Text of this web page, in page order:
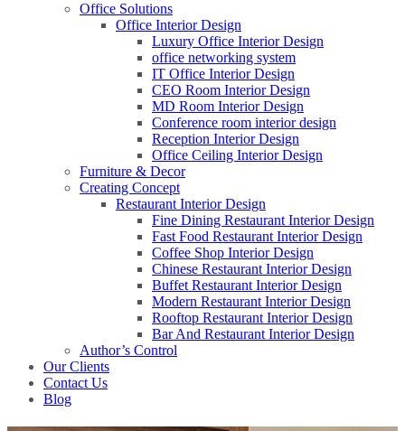
Office Solutions
Office Interior Design
Luxury Office Interior Design
office networking system
IT Office Interior Design
CEO Room Interior Design
MD Room Interior Design
Conference room interior design
Reception Interior Design
Office Ceiling Interior Design
Furniture & Decor
Creating Concept
Restaurant Interior Design
Fine Dining Restaurant Interior Design
Fast Food Restaurant Interior Design
Coffee Shop Interior Design
Chinese Restaurant Interior Design
Buffet Restaurant Interior Design
Modern Restaurant Interior Design
Rooftop Restaurant Interior Design
Bar And Restaurant Interior Design
Author’s Control
Our Clients
Contact Us
Blog